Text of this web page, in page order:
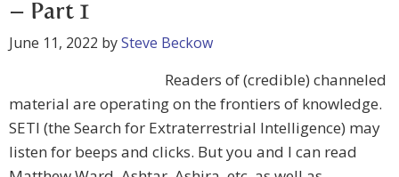
– Part 1
June 11, 2022 bySteve Beckow
Readers of (credible) channeled
material are operating on the frontiers of knowledge.
SETI (the Search for Extraterrestrial Intelligence) may
listen for beeps and clicks. But you and I can read